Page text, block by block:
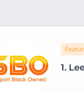
1.